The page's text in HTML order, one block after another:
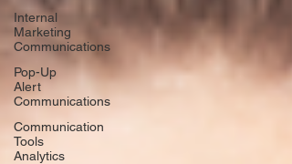
Internal
Marketing
Communications
Pop-Up
Alert
Communications
Communication
Tools
Analytics